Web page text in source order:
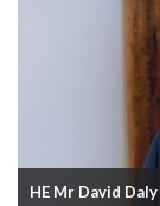
HE Mr David